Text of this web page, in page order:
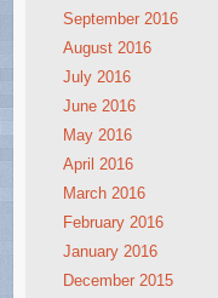
September 2016
August 2016
July 2016
June 2016
May 2016
April 2016
March 2016
February 2016
January 2016
December 2015